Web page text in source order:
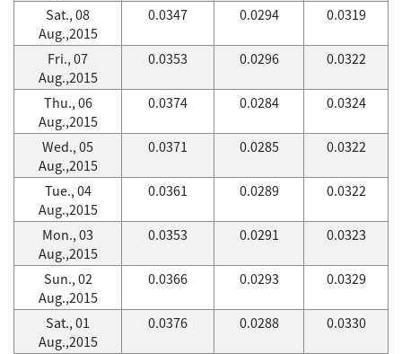
Sat., 08
Aug.,2015
0.0347 0.0294 0.0319
Fri., 07
Aug.,2015
0.0353 0.0296 0.0322
Thu., 06
Aug.,2015
0.0374 0.0284 0.0324
Wed., 05
Aug.,2015
0.0371 0.0285 0.0322
Tue., 04
Aug.,2015
0.0361 0.0289 0.0322
Mon., 03
Aug.,2015
0.0353 0.0291 0.0323
Sun., 02
Aug.,2015
0.0366 0.0293 0.0329
Sat., 01
Aug.,2015
0.0376 0.0288 0.0330